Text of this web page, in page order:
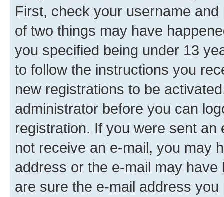
First, check your username
of two things may have
you specified being under 13
to follow the instructions you
new registrations to be
administrator before you can
registration. If you were sent
not receive an e-mail, you may
address or the e-mail may
are sure the e-mail address